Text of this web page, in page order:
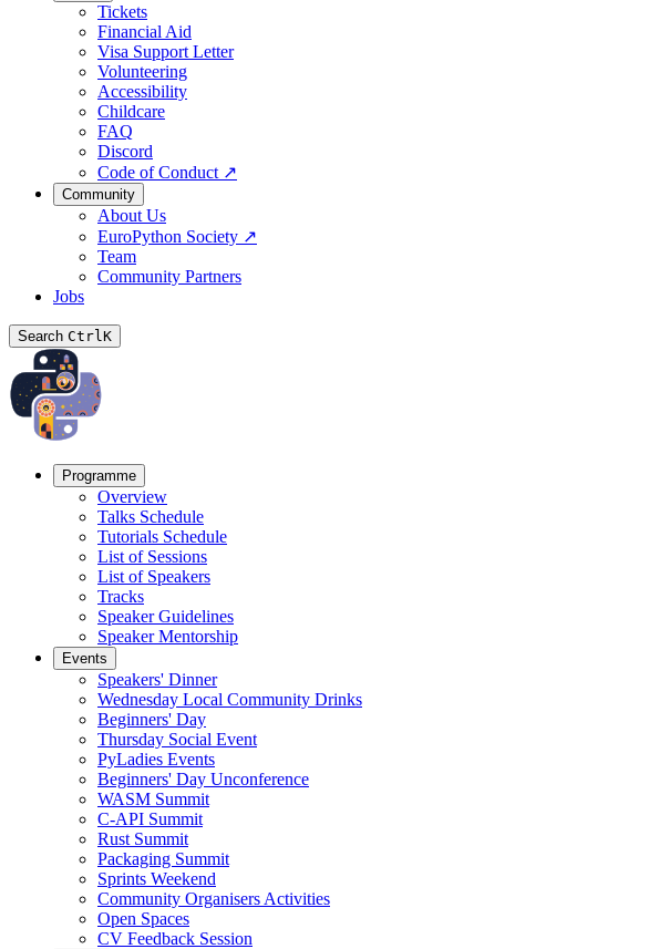
Tickets
Financial Aid
Visa Support Letter
Volunteering
Accessibility
Childcare
FAQ
Discord
Code of Conduct ↗
Community
About Us
EuroPython Society ↗
Team
Community Partners
Jobs
Search CtrlK
Programme
Overview
Talks Schedule
Tutorials Schedule
List of Sessions
List of Speakers
Tracks
Speaker Guidelines
Speaker Mentorship
Events
Speakers' Dinner
Wednesday Local Community Drinks
Beginners' Day
Thursday Social Event
PyLadies Events
Beginners' Day Unconference
WASM Summit
C-API Summit
Rust Summit
Packaging Summit
Sprints Weekend
Community Organisers Activities
Open Spaces
CV Feedback Session